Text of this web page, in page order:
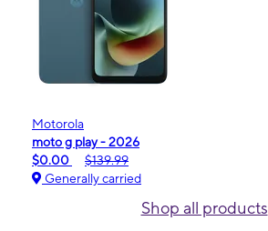
Motorola
moto g play - 2026
$0.00
$139.99
Generally carried
Shop all products